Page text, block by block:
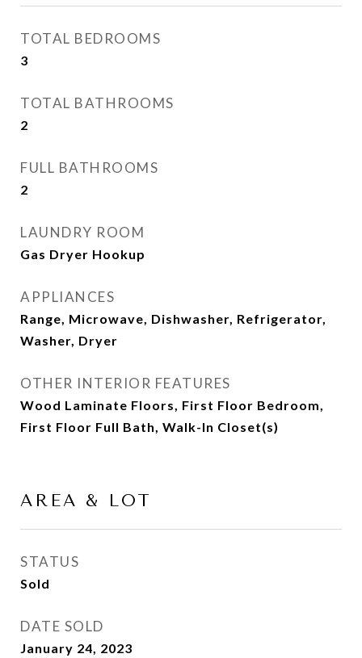
TOTAL BEDROOMS
3
TOTAL BATHROOMS
2
FULL BATHROOMS
2
LAUNDRY ROOM
Gas Dryer Hookup
APPLIANCES
Range, Microwave, Dishwasher, Refrigerator,
Washer, Dryer
OTHER INTERIOR FEATURES
Wood Laminate Floors, First Floor Bedroom,
First Floor Full Bath, Walk-In Closet(s)
AREA & LOT
STATUS
Sold
DATE SOLD
January 24, 2023